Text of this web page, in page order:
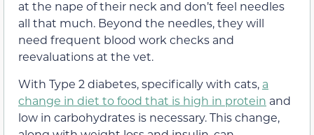
at the nape of their neck and don’t feel needles
all that much. Beyond the needles, they will
need frequent blood work checks and
reevaluations at the vet.
With Type 2 diabetes, specifically with cats, a
change in diet to food that is high in protein and
low in carbohydrates is necessary. This change,